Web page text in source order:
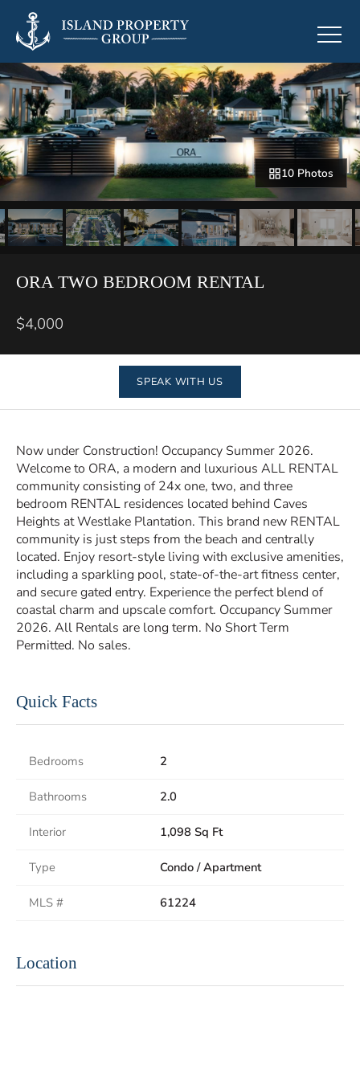
10 Photos
ORA TWO BEDROOM RENTAL
$4,000
SPEAK WITH US
Now under Construction! Occupancy Summer 2026.
Welcome to ORA, a modern and luxurious ALL RENTAL
community consisting of 24x one, two, and three
bedroom RENTAL residences located behind Caves
Heights at Westlake Plantation. This brand new RENTAL
community is just steps from the beach and centrally
located. Enjoy resort-style living with exclusive amenities,
including a sparkling pool, state-of-the-art fitness center,
and secure gated entry. Experience the perfect blend of
coastal charm and upscale comfort. Occupancy Summer
2026. All Rentals are long term. No Short Term
Permitted. No sales.
Quick Facts
Bedrooms 2
Bathrooms 2.0
Interior 1,098 Sq Ft
Type Condo / Apartment
MLS # 61224
Location